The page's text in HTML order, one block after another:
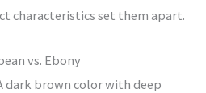
characteristics set them apart.
vs. Ebony
dark brown color with deep